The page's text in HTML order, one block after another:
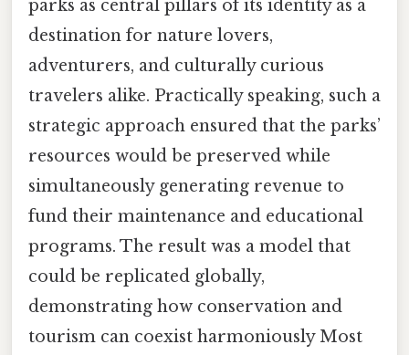
parks as central pillars of its identity as a
destination for nature lovers,
adventurers, and culturally curious
travelers alike. Practically speaking, such a
strategic approach ensured that the parks’
resources would be preserved while
simultaneously generating revenue to
fund their maintenance and educational
programs. The result was a model that
could be replicated globally,
demonstrating how conservation and
tourism can coexist harmoniously Most